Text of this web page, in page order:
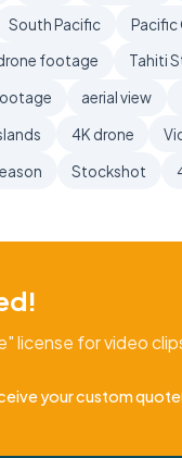
South Pacific Pacific
footage Tahiti
aerial view
4K drone
Stockshot
license for video
your custom quote